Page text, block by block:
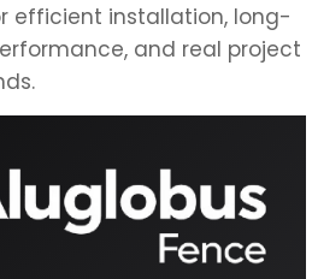
efficient installation, long-
and real project